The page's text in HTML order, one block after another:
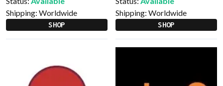
Shipping: Worldwide
SHOP
Shipping: Worldwide
SHOP